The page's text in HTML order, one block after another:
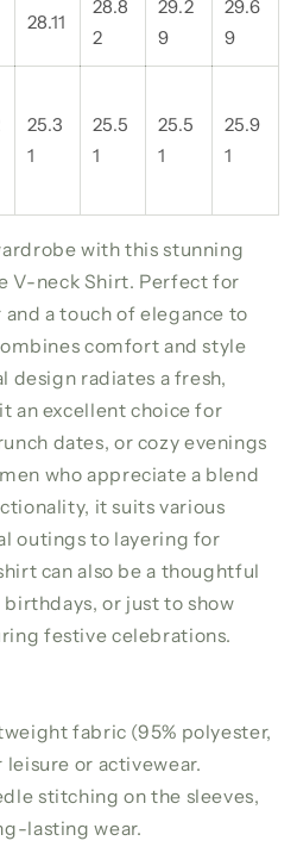
28.11
28.8
2
29.2
9
29.6
9
25.3
1
25.5
1
25.5
1
25.9
1
with this stunning
V-neck Shirt. Perfect for
a touch of elegance to
comfort and style
design radiates a fresh,
an excellent choice for
dates, or cozy evenings
who appreciate a blend
it suits various
outings to layering for
can also be a thoughtful
or just to show
festive celebrations.
fabric (95% polyester,
leisure or activewear.
stitching on the sleeves,
lasting wear.